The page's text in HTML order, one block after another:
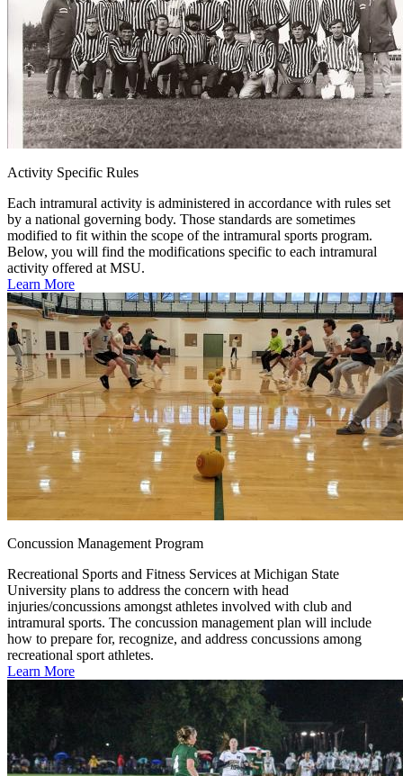
Activity Specific Rules
Each intramural activity is administered in accordance with rules set
by a national governing body. Those standards are sometimes
modified to fit within the scope of the intramural sports program.
Below, you will find the modifications specific to each intramural
activity offered at MSU.
Learn More
Concussion Management Program
Recreational Sports and Fitness Services at Michigan State
University plans to address the concern with head
injuries/concussions amongst athletes involved with club and
intramural sports. The concussion management plan will include
how to prepare for, recognize, and address concussions among
recreational sport athletes.
Learn More